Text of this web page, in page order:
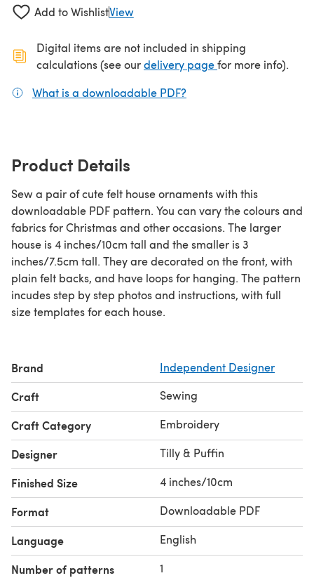
Add to WishlistView
Digital items are not included in shipping
calculations (see ourdelivery page(opens in a new
for more info).
What is a downloadable PDF?
Product Details
Sew a pair of cute felt house ornaments with this
downloadable PDF pattern. You can vary the colours and
fabrics for Christmas and other occasions. The larger
house is 4 inches/10cm tall and the smaller is 3
inches/7.5cm tall. They are decorated on the front, with
plain felt backs, and have loops for hanging. The pattern
incudes step by step photos and instructions, with full
size templates for each house.
Brand Independent Designer
Craft Sewing
Craft Category Embroidery
Designer Tilly & Puffin
Finished Size 4 inches/10cm
Format Downloadable PDF
Language English
Number of patterns 1